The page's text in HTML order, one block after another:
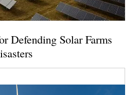
Defending Solar Farms